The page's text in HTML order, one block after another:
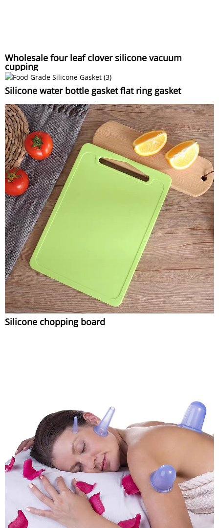
Wholesale four leaf clover silicone vacuum
cupping
Silicone water bottle gasket flat ring gasket
Silicone chopping board